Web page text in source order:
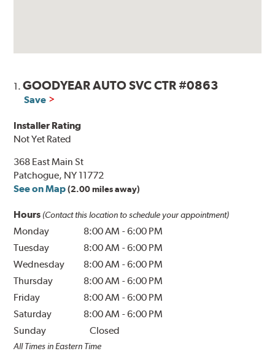
1.GOODYEAR AUTO SVC CTR #0863
Save
Installer Rating
Not Yet Rated
368 East Main St
Patchogue, NY 11772
See on Map (2.00 miles away)
Hours (Contact this location to schedule your appointment)
Monday 8:00 AM -6:00 PM
Tuesday
8:00 AM -6:00 PM
Wednesday
8:00 AM -6:00 PM
Thursday
8:00 AM -6:00 PM
Friday
8:00 AM -6:00 PM
Saturday
8:00 AM -6:00 PM
Sunday
Closed
All Times in Eastern Time